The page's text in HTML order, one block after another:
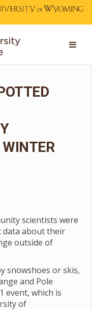
WINTER
scientists were
data about their
outside of
snowshoes or skis,
and Pole
event, which is
of